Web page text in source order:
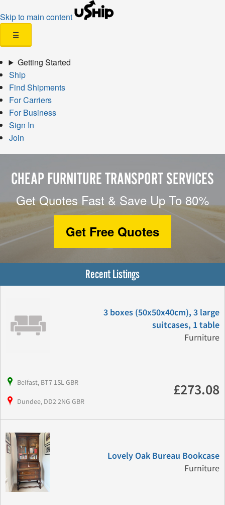
Skip to main content
☰
Getting Started
Ship
Find Shipments
For Carriers
For Business
Sign In
Join
CHEAP FURNITURE TRANSPORT SERVICES
Get Quotes Fast & Save Up To 80%
Get Free Quotes
Recent Listings
3 boxes (50x50x40cm), 3 large
suitcases, 1 table
Furniture
Belfast, BT7 1SL GBR
Dundee, DD2 2NG GBR
£273.08
Lovely Oak Bureau Bookcase
Furniture